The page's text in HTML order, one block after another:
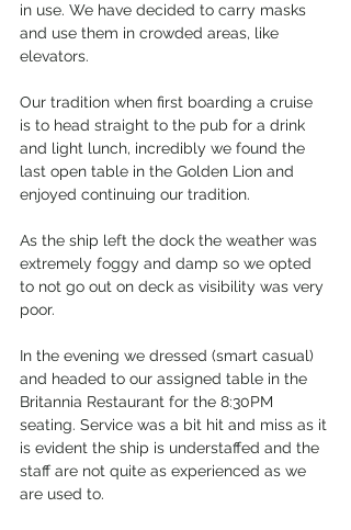
in use. We have decided to carry masks
and use them in crowded areas, like
elevators.
Our tradition when first boarding a cruise
is to head straight to the pub for a drink
and light lunch, incredibly we found the
last open table in the Golden Lion and
enjoyed continuing our tradition.
As the ship left the dock the weather was
extremely foggy and damp so we opted
to not go out on deck as visibility was very
poor.
In the evening we dressed (smart casual)
and headed to our assigned table in the
Britannia Restaurant for the 8:30PM
seating. Service was a bit hit and miss as it
is evident the ship is understaffed and the
staff are not quite as experienced as we
are used to.